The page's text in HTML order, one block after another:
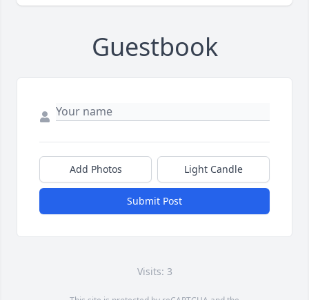
Guestbook
Add Photos Light Candle
Submit Post
Visits: 3